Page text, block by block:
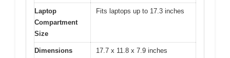
Laptop
Compartment
Size
Fits laptops up to 17.3 inches
Dimensions 17.7 x 11.8 x 7.9 inches